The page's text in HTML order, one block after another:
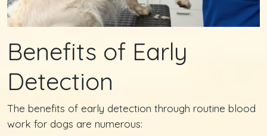
Benefits of Early
Detection
The benefits of early detection through routine blood
work for dogs are numerous: